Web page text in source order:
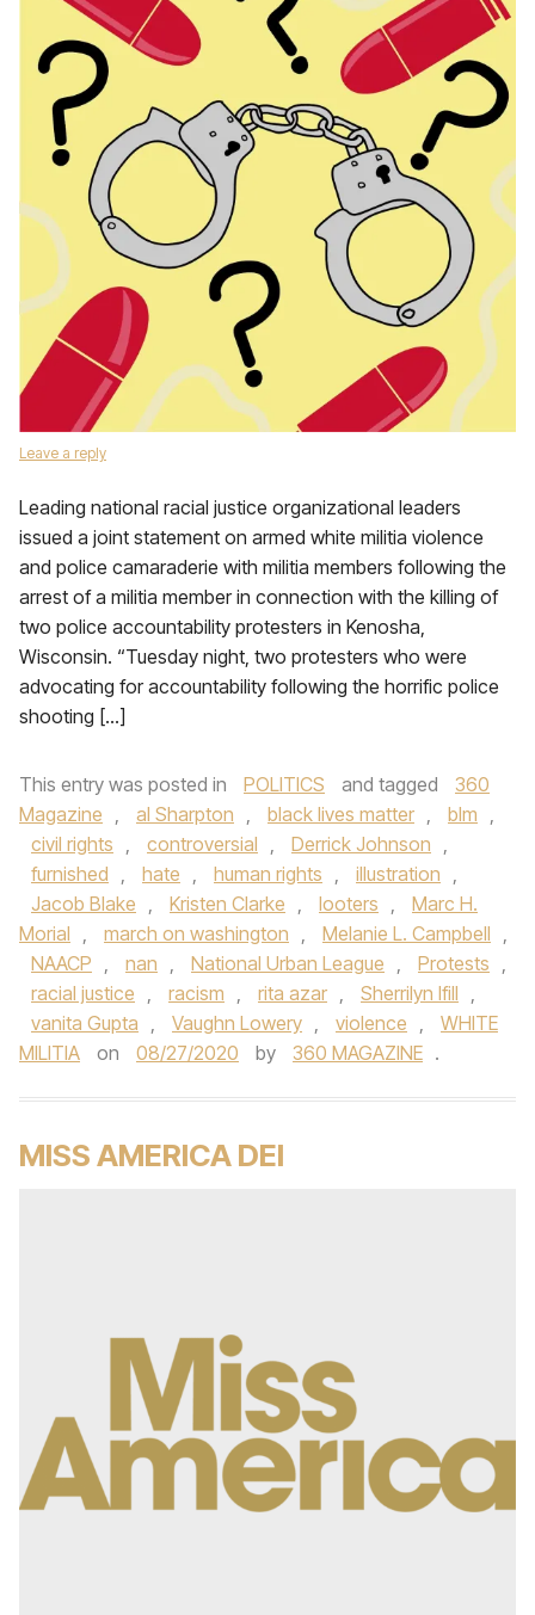
Leave a reply
Leading national racial justice organizational leaders
issued a joint statement on armed white militia violence
and police camaraderie with militia members following the
arrest of a militia member in connection with the killing of
two police accountability protesters in Kenosha,
Wisconsin. “Tuesday night, two protesters who were
advocating for accountability following the horrific police
shooting […]
This entry was posted in POLITICS and tagged
360
Magazine , al Sharpton , black lives matter , blm ,
civil rights , controversial , Derrick Johnson ,
furnished , hate , human rights , illustration ,
Jacob Blake , Kristen Clarke , looters ,
Marc H.
Morial , march on washington , Melanie L. Campbell ,
NAACP , nan , National Urban League , Protests ,
racial justice , racism , rita azar , Sherrilyn Ifill ,
vanita Gupta , Vaughn Lowery , violence ,
WHITE
MILITIA
on 08/27/2020 by 360 MAGAZINE .
MISS AMERICA DEI